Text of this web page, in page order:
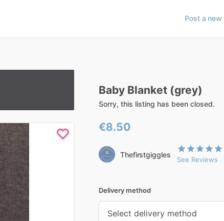
Post a new
Baby Blanket (grey)
Sorry, this listing has been closed.
€8.50
Thefirstgiggles
See Reviews
Delivery method